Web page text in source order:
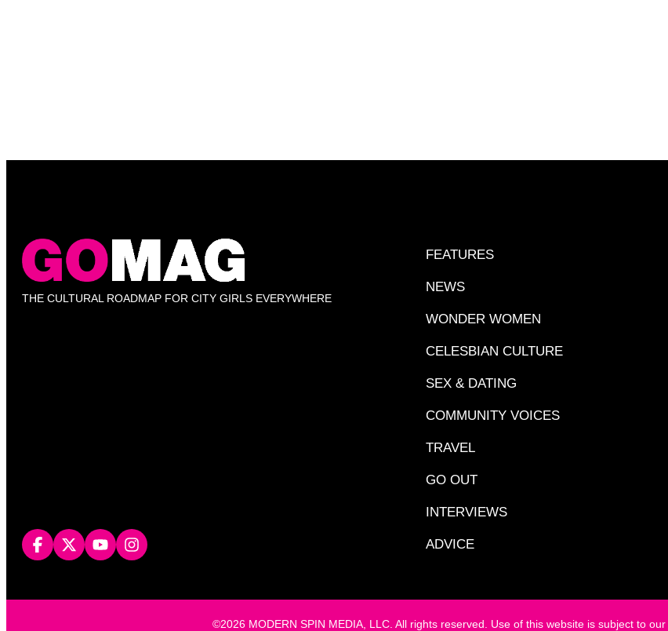
THE CULTURAL ROADMAP FOR CITY GIRLS EVERYWHERE
FEATURES
NEWS
WONDER WOMEN
CELESBIAN CULTURE
SEX & DATING
COMMUNITY VOICES
TRAVEL
GO OUT
INTERVIEWS
ADVICE
©2026 MODERN SPIN MEDIA, LLC. All rights reserved. Use of this website is subject to our